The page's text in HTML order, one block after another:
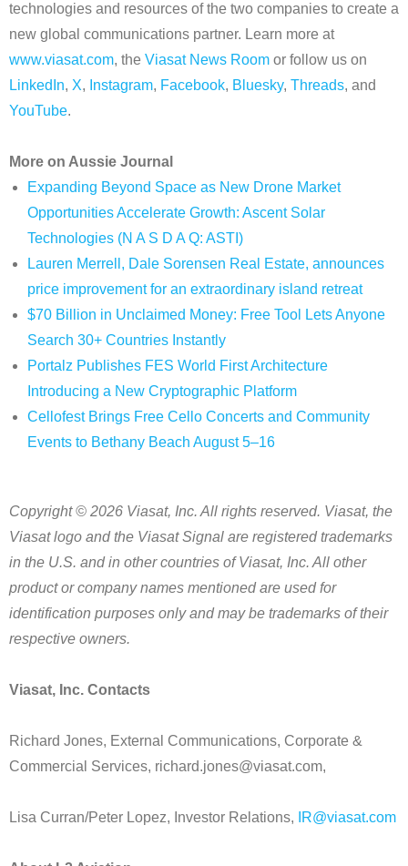
technologies and resources of the two companies to create a
new global communications partner. Learn more at
www.viasat.com, the Viasat News Room or follow us on
LinkedIn, X, Instagram, Facebook, Bluesky, Threads, and
YouTube.
More on Aussie Journal
Expanding Beyond Space as New Drone Market
Opportunities Accelerate Growth: Ascent Solar
Technologies (N A S D A Q: ASTI)
Lauren Merrell, Dale Sorensen Real Estate, announces
price improvement for an extraordinary island retreat
$70 Billion in Unclaimed Money: Free Tool Lets Anyone
Search 30+ Countries Instantly
Portalz Publishes FES World First Architecture
Introducing a New Cryptographic Platform
Cellofest Brings Free Cello Concerts and Community
Events to Bethany Beach August 5–16
Copyright © 2026 Viasat, Inc. All rights reserved. Viasat, the
Viasat logo and the Viasat Signal are registered trademarks
in the U.S. and in other countries of Viasat, Inc. All other
product or company names mentioned are used for
identification purposes only and may be trademarks of their
respective owners.
Viasat, Inc. Contacts
Richard Jones, External Communications, Corporate &
Commercial Services, richard.jones@viasat.com,
Lisa Curran/Peter Lopez, Investor Relations, IR@viasat.com